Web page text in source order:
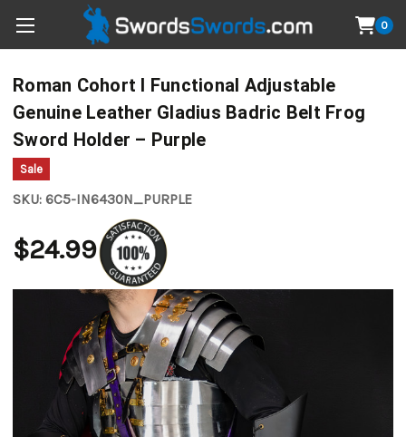
0
Roman Cohort I Functional Adjustable
Genuine Leather Gladius Badric Belt Frog
Sword Holder – Purple
Sale
SKU: 6C5-IN6430N_PURPLE
$24.99